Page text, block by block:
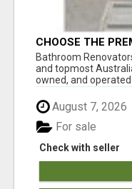
CHOOSE THE
DESIGN
Bathroom
and topmost
owned, and operated
August 7, 2026
Check with seller
For sale